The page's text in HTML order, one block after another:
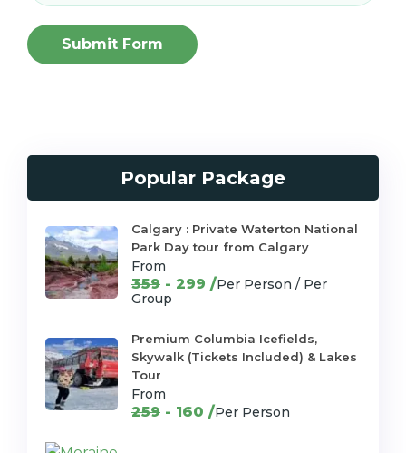
Submit Form
Popular Package
Calgary : Private Waterton National
Park Day tour from Calgary
From
359 - 299 /Per Person / Per
Group
Premium Columbia Icefields,
Skywalk (Tickets Included) & Lakes
Tour
From
259 - 160 /Per Person